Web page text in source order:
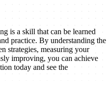
is a skill that can be learned
practice. By understanding the
strategies, measuring your
improving, you can achieve
today and see the